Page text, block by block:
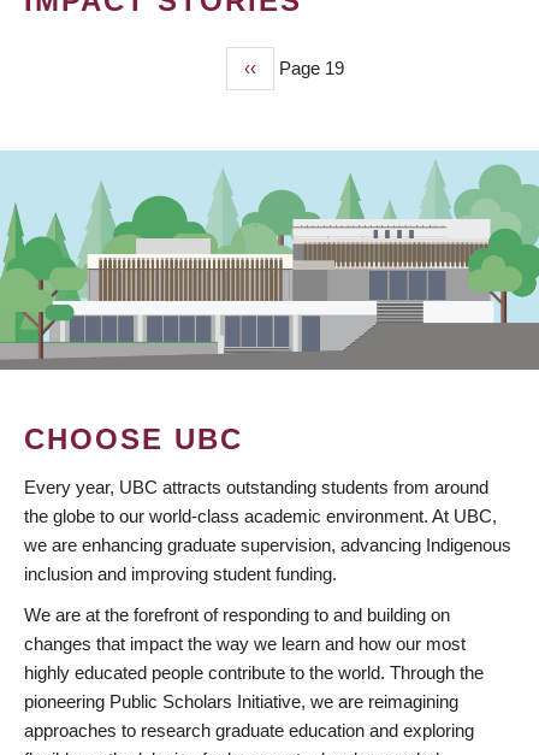
Previous
page
‹‹ Page 19
CHOOSE UBC
Every year, UBC attracts outstanding students from around
the globe to our world-class academic environment. At UBC,
we are enhancing graduate supervision, advancing Indigenous
inclusion and improving student funding.
We are at the forefront of responding to and building on
changes that impact the way we learn and how our most
highly educated people contribute to the world. Through the
pioneering Public Scholars Initiative, we are reimagining
approaches to research graduate education and exploring